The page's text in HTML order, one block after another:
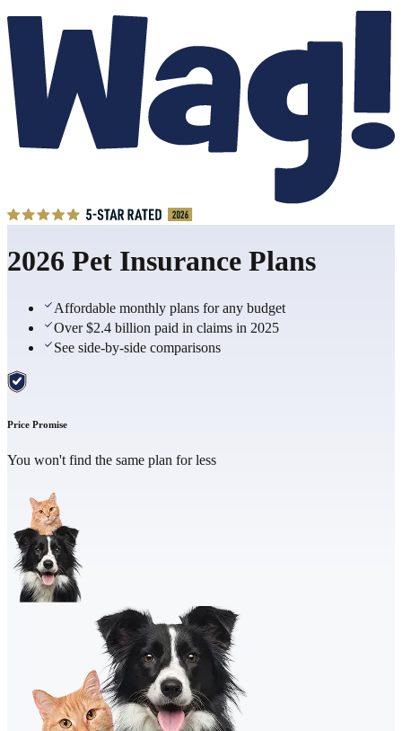
2026 Pet Insurance Plans
Affordable monthly plans for any budget
Over $2.4 billion paid in claims in 2025
See side-by-side comparisons
Price Promise
You won't find the same plan for less